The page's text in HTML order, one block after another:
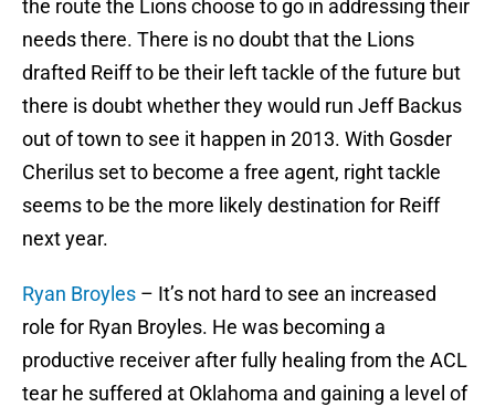
the route the Lions choose to go in addressing their
needs there. There is no doubt that the Lions
drafted Reiff to be their left tackle of the future but
there is doubt whether they would run Jeff Backus
out of town to see it happen in 2013. With Gosder
Cherilus set to become a free agent, right tackle
seems to be the more likely destination for Reiff
next year.
Ryan Broyles – It’s not hard to see an increased
role for Ryan Broyles. He was becoming a
productive receiver after fully healing from the ACL
tear he suffered at Oklahoma and gaining a level of